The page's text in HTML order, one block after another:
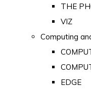
THE
VIZ
Computing
EDGE